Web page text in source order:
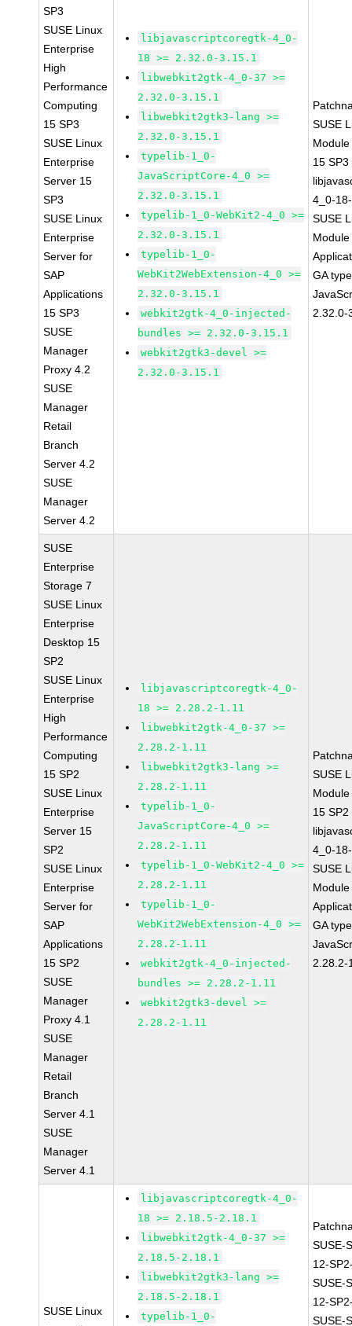
SP3
SUSE Linux
Enterprise
High
Performance
Computing
15 SP3
SUSE Linux
Enterprise
Server 15
SP3
SUSE Linux
Enterprise
Server for
SAP
Applications
15 SP3
SUSE
Manager
Proxy 4.2
SUSE
Manager
Retail
Branch
Server 4.2
SUSE
Manager
Server 4.2
libjavascriptcoregtk-4_0-
18 >= 2.32.0-3.15.1
libwebkit2gtk-4_0-37 >=
2.32.0-3.15.1
libwebkit2gtk3-lang >=
2.32.0-3.15.1
typelib-1_0-
JavaScriptCore-4_0 >=
2.32.0-3.15.1
typelib-1_0-WebKit2-4_0 >=
2.32.0-3.15.1
typelib-1_0-
WebKit2WebExtension-4_0 >=
2.32.0-3.15.1
webkit2gtk-4_0-injected-
bundles >= 2.32.0-3.15.1
webkit2gtk3-devel >=
2.32.0-3.15.1
SUSE
15 SP3
4_0-
SUSE
GA
2.32.0-
SUSE
Enterprise
Storage 7
SUSE Linux
Enterprise
Desktop 15
SP2
SUSE Linux
Enterprise
High
Performance
Computing
15 SP2
SUSE Linux
Enterprise
Server 15
SP2
SUSE Linux
Enterprise
Server for
SAP
Applications
15 SP2
SUSE
Manager
Proxy 4.1
SUSE
Manager
Retail
Branch
Server 4.1
SUSE
Manager
Server 4.1
libjavascriptcoregtk-4_0-
18 >= 2.28.2-1.11
libwebkit2gtk-4_0-37 >=
2.28.2-1.11
libwebkit2gtk3-lang >=
2.28.2-1.11
typelib-1_0-
JavaScriptCore-4_0 >=
2.28.2-1.11
typelib-1_0-WebKit2-4_0 >=
2.28.2-1.11
typelib-1_0-
WebKit2WebExtension-4_0 >=
2.28.2-1.11
webkit2gtk-4_0-injected-
bundles >= 2.28.2-1.11
webkit2gtk3-devel >=
2.28.2-1.11
SUSE
15 SP2
4_0-
SUSE
GA
2.28.2-
SUSE Linux
libjavascriptcoregtk-4_0-
18 >= 2.18.5-2.18.1
libwebkit2gtk-4_0-37 >=
2.18.5-2.18.1
libwebkit2gtk3-lang >=
2.18.5-2.18.1
typelib-1_0-
SUSE-
12-
SUSE-
12-
SUSE-